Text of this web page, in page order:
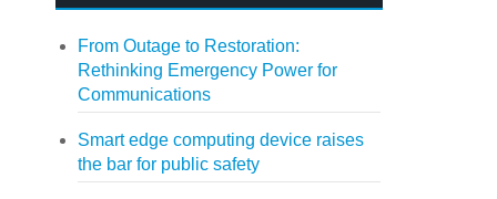
From Outage to Restoration:
Rethinking Emergency Power for
Communications
Smart edge computing device raises
the bar for public safety